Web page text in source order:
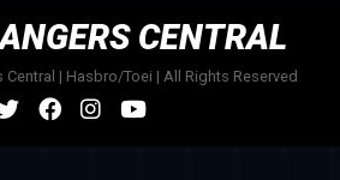
CENTRAL
| Hasbro/Toei | All Rights Reserved